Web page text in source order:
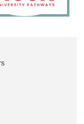
as Minister of
new PM Andy
delivers